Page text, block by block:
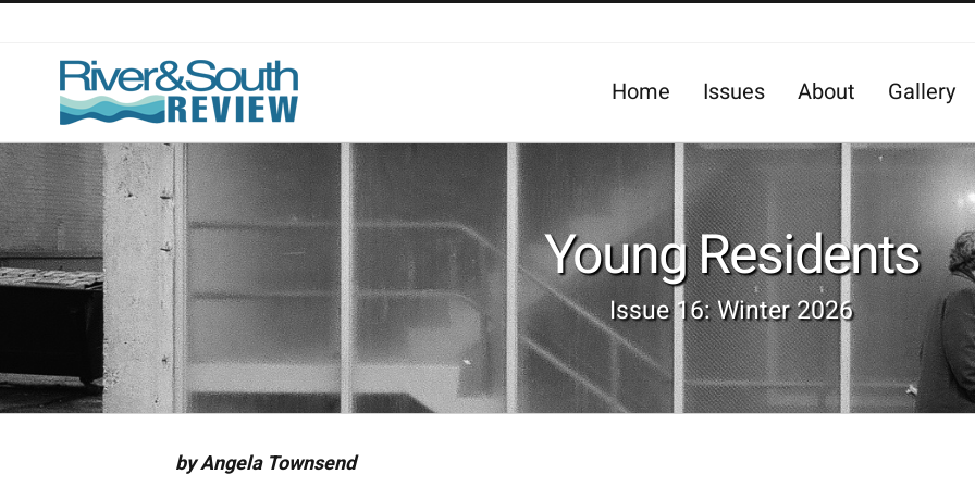
content
Home Issues About Gallery
Young Residents
Issue 16: Winter 2026
by Angela Townsend